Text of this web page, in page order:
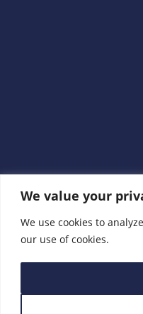
We value your
We use cookies to
our use of cookies.